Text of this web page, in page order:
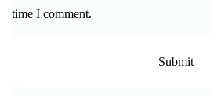
time I comment.